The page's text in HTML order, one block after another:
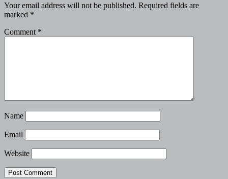
Your email address will not be published. Required fields are
marked *
Comment *
Name
Email
Website